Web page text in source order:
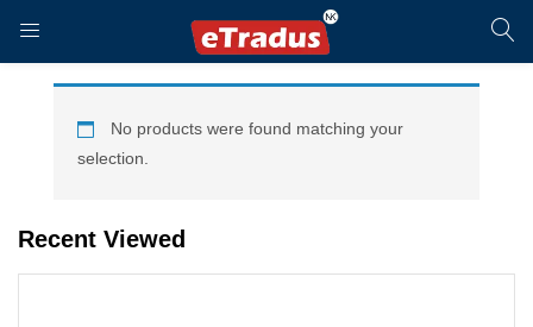
LOGIN
No products were found matching your
selection.
Recent Viewed